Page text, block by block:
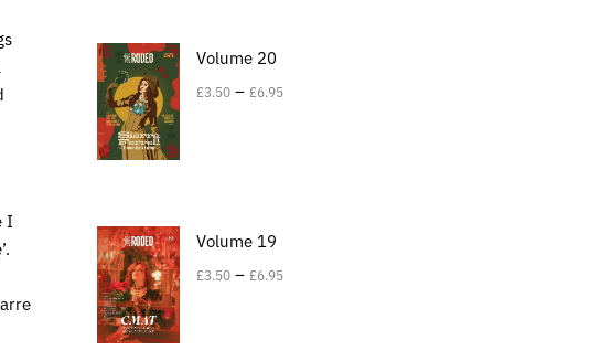
I
Volume 20
£3.50 – £6.95
Volume 19
£3.50 – £6.95